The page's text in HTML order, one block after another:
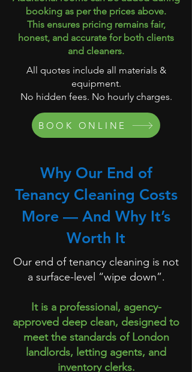
booking as per the prices above.
This ensures pricing remains fair,
honest, and accurate for both clients
and cleaners.
All quotes include all materials &
equipment.
No hidden fees. No hourly charges.
BOOK ONLINE
Why Our End of
Tenancy Cleaning Costs
More — And Why It’s
Worth It
Our end of tenancy cleaning is not
a surface-level “wipe down”.
It is a professional, agency-
approved deep clean, designed to
meet the standards of London
landlords, letting agents, and
inventory clerks.